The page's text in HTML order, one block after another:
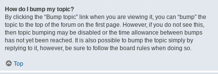
How do I bump my topic?
By clicking the “Bump topic” link when you are viewing it, you can “bump” the
topic to the top of the forum on the first page. However, if you do not see this,
then topic bumping may be disabled or the time allowance between bumps
has not yet been reached. It is also possible to bump the topic simply by
replying to it, however, be sure to follow the board rules when doing so.
Top